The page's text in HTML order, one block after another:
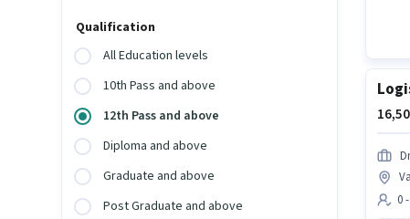
Qualification
All Education levels
10th Pass and above
12th Pass and above
Diploma and above
Graduate and above
Post Graduate and above
0